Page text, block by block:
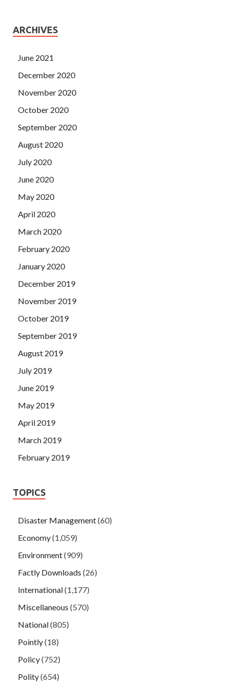
ARCHIVES
June 2021
December 2020
November 2020
October 2020
September 2020
August 2020
July 2020
June 2020
May 2020
April 2020
March 2020
February 2020
January 2020
December 2019
November 2019
October 2019
September 2019
August 2019
July 2019
June 2019
May 2019
April 2019
March 2019
February 2019
TOPICS
Disaster Management(60)
Economy(1,059)
Environment(909)
Factly Downloads (26)
International(1,177)
Miscellaneous (570)
National(805)
Pointly(18)
Policy(752)
Polity(654)